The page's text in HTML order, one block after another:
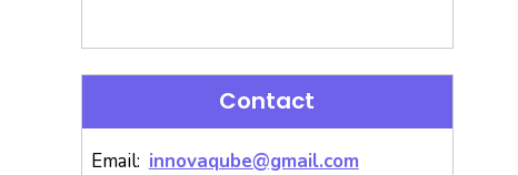
Contact
Email: innovaqube@gmail.com